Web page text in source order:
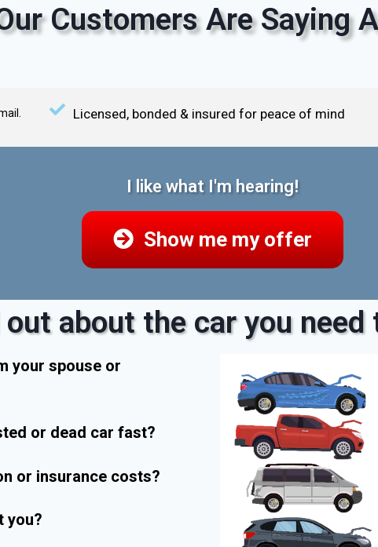
Customers Are Saying
Licensed, bonded & insured for peace of mind
I like what I'm hearing!
Show me my offer
about the car you
your spouse or
or dead car fast?
or insurance costs?
you?